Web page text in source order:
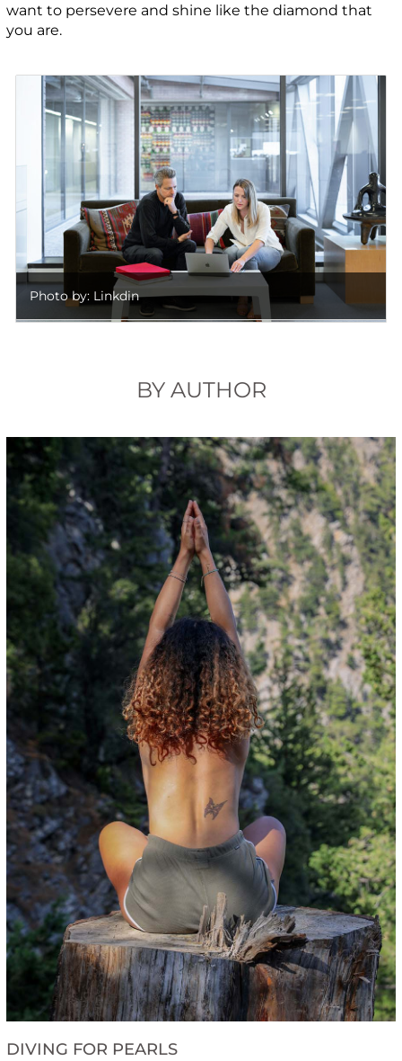
want to persevere and shine like the diamond that
you are.
Photo by: Linkdin
BY AUTHOR
DIVING FOR PEARLS